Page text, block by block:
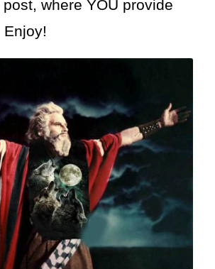
where YOU provide